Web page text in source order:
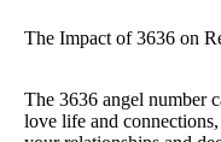
The Impact of 3636 on
The 3636 angel number
love life and